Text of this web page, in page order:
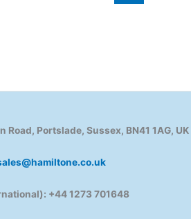
Road, Portslade, Sussex, BN41 1AG, UK
+44 1273 701648